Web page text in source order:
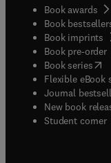
Book awards
Book
Book imprints
Book pre-order
Book series(
Flexible eBook
Journal
New book
Student corner(